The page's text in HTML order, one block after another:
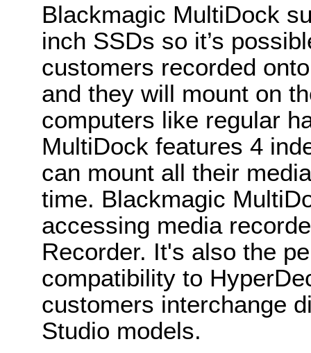
Blackmagic MultiDock
inch SSDs so it’s
customers recorded
and they will mount on
computers like regular
MultiDock features 4
can mount all their
time. Blackmagic
accessing media
Recorder. It's also the
compatibility to
customers interchange
Studio models.